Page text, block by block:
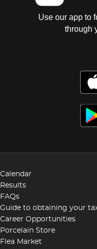
Use our app to
through
Calendar
Results
FAQs
Guide to obtaining your
Career Opportunities
Porcelain Store
Flea Market